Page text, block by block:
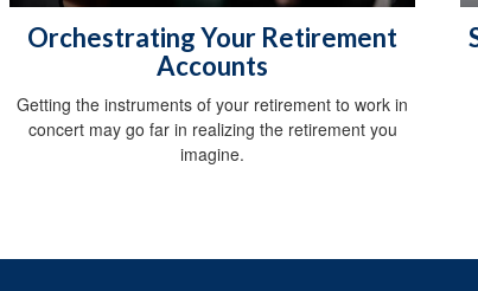
Orchestrating Your Retirement
Accounts
Getting the instruments of your retirement to work in
concert may go far in realizing the retirement you
imagine.